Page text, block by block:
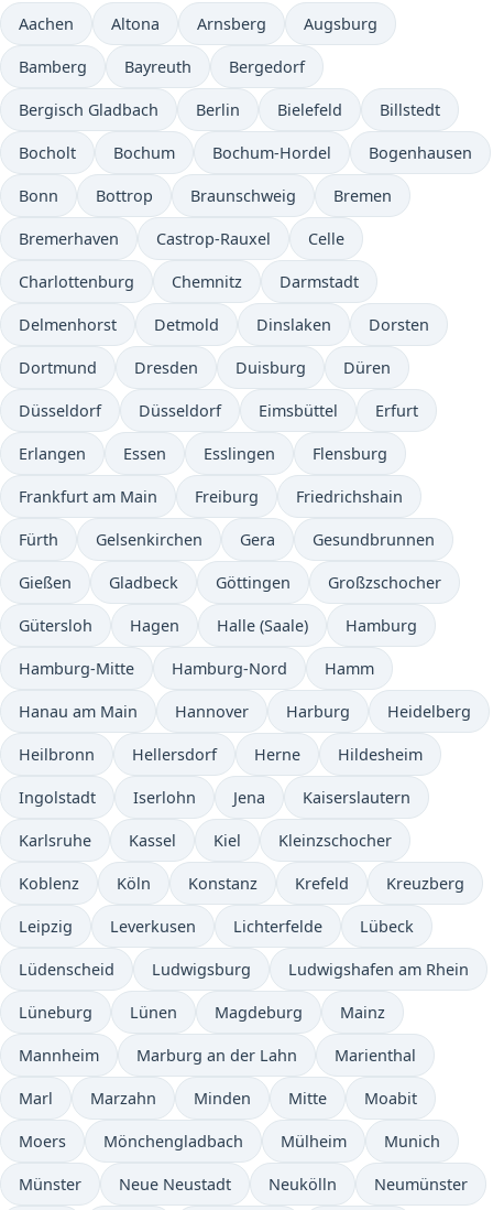
Aachen Altona Arnsberg Augsburg
Bamberg Bayreuth Bergedorf
Bergisch Gladbach Berlin Bielefeld Billstedt
Bocholt Bochum Bochum-Hordel Bogenhausen
Bonn Bottrop Braunschweig Bremen
Bremerhaven Castrop-Rauxel Celle
Charlottenburg Chemnitz Darmstadt
Delmenhorst Detmold Dinslaken Dorsten
Dortmund Dresden Duisburg Düren
Düsseldorf Düsseldorf Eimsbüttel Erfurt
Erlangen Essen Esslingen Flensburg
Frankfurt am Main Freiburg Friedrichshain
Fürth Gelsenkirchen Gera Gesundbrunnen
Gießen Gladbeck Göttingen Großzschocher
Gütersloh Hagen Halle (Saale) Hamburg
Hamburg-Mitte Hamburg-Nord Hamm
Hanau am Main Hannover Harburg Heidelberg
Heilbronn Hellersdorf Herne Hildesheim
Ingolstadt Iserlohn Jena Kaiserslautern
Karlsruhe Kassel Kiel Kleinzschocher
Koblenz Köln Konstanz Krefeld Kreuzberg
Leipzig Leverkusen Lichterfelde Lübeck
Lüdenscheid Ludwigsburg Ludwigshafen am Rhein
Lüneburg Lünen Magdeburg Mainz
Mannheim Marburg an der Lahn Marienthal
Marl Marzahn Minden Mitte Moabit
Moers Mönchengladbach Mülheim Munich
Münster Neue Neustadt Neukölln Neumünster